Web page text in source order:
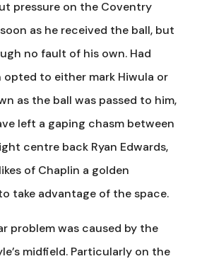
pressure on the Coventry
soon as he received the ball, but
no fault of his own. Had
to either mark Hiwula or
as the ball was passed to him,
left a gaping chasm between
centre back Ryan Edwards,
of Chaplin a golden
take advantage of the space.
problem was caused by the
midfield. Particularly on the